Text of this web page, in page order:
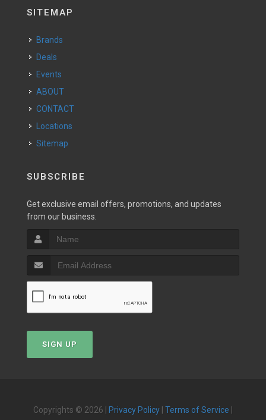
SITEMAP
Brands
Deals
Events
ABOUT
CONTACT
Locations
Sitemap
SUBSCRIBE
Get exclusive email offers, promotions, and updates
from our business.
SIGN UP
Copyrights © 2026 | Privacy Policy Terms of Service